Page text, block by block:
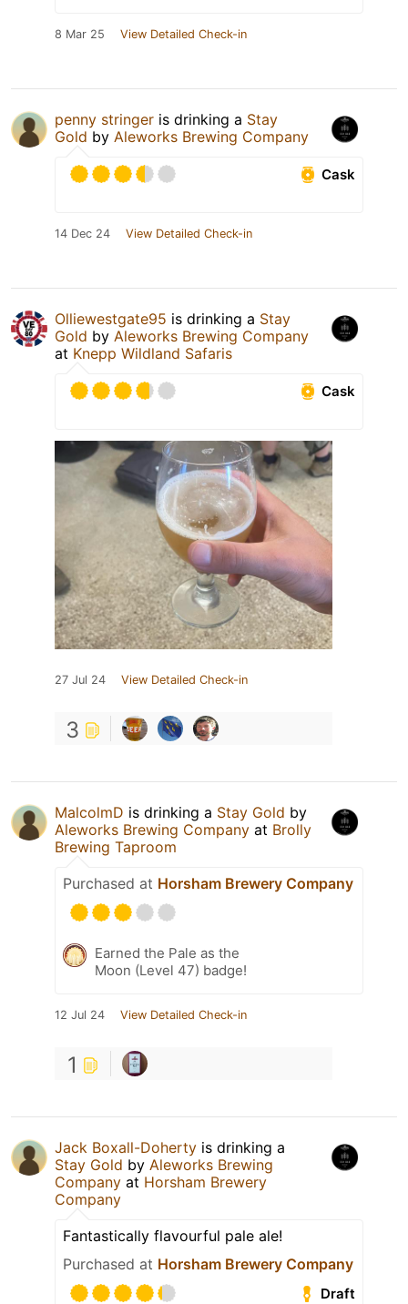
8 Mar 25 View Detailed Check-in
penny stringer is drinking a Stay
Gold by Aleworks Brewing Company
Cask
14 Dec 24 View Detailed Check-in
Olliewestgate95 is drinking a Stay
Gold by Aleworks Brewing Company
at Knepp Wildland Safaris
Cask
27 Jul 24 View Detailed Check-in
3
MalcolmD is drinking a Stay Gold by
Aleworks Brewing Company at Brolly
Brewing Taproom
Purchased at Horsham Brewery Company
Earned the Pale as the
Moon (Level 47) badge!
12 Jul 24 View Detailed Check-in
1
Jack Boxall-Doherty is drinking a
Stay Gold by Aleworks Brewing
Company at Horsham Brewery
Company
Fantastically flavourful pale ale!
Purchased at Horsham Brewery Company
Draft